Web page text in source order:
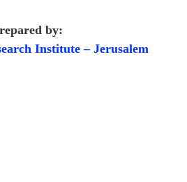
by:
Institute – Jerusalem